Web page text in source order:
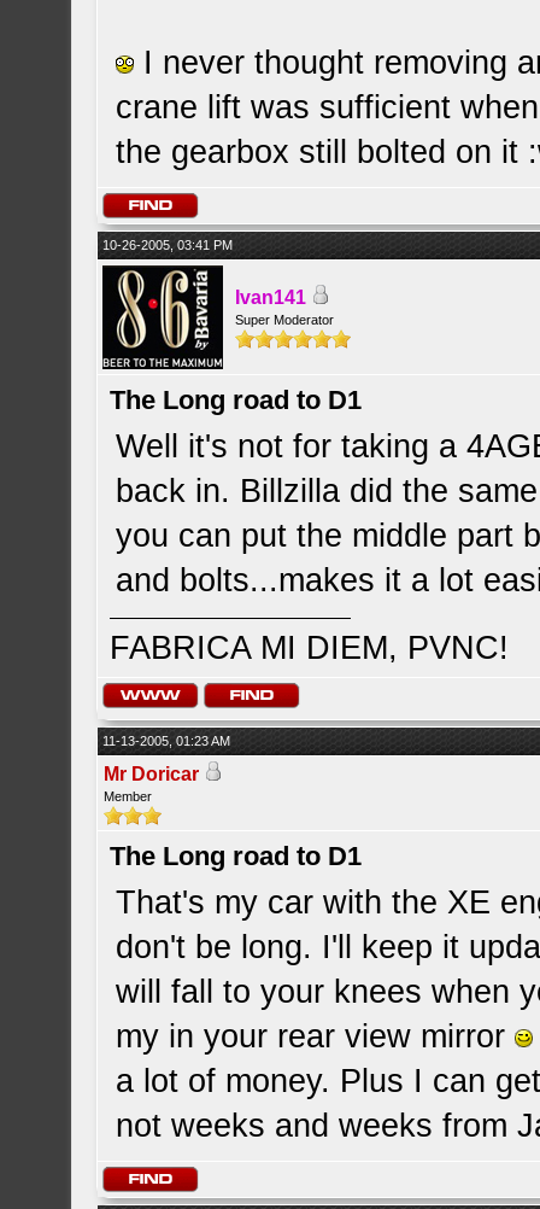
I never thought removing
crane lift was sufficient
the gearbox still bolted on it
10-26-2005, 03:41 PM
Ivan141
Super Moderator
The Long road to D1
Well it's not for taking a
back in. Billzilla did the
you can put the middle part
and bolts...makes it a lot
FABRICA MI DIEM, PVNC!
11-13-2005, 01:23 AM
Mr Doricar
Member
The Long road to D1
That's my car with the XE
don't be long. I'll keep it
will fall to your knees when
my in your rear view mirror
a lot of money. Plus I can
not weeks and weeks from